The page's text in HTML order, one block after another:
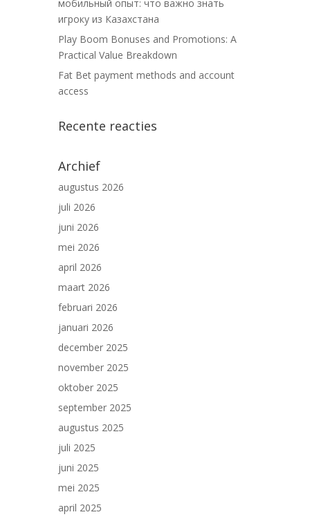
мобильный опыт: что важно знать
игроку из Казахстана
Play Boom Bonuses and Promotions: A
Practical Value Breakdown
Fat Bet payment methods and account
access
Recente reacties
Archief
augustus 2026
juli 2026
juni 2026
mei 2026
april 2026
maart 2026
februari 2026
januari 2026
december 2025
november 2025
oktober 2025
september 2025
augustus 2025
juli 2025
juni 2025
mei 2025
april 2025